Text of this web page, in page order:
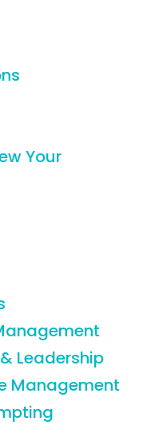
Your
Leadership
Management